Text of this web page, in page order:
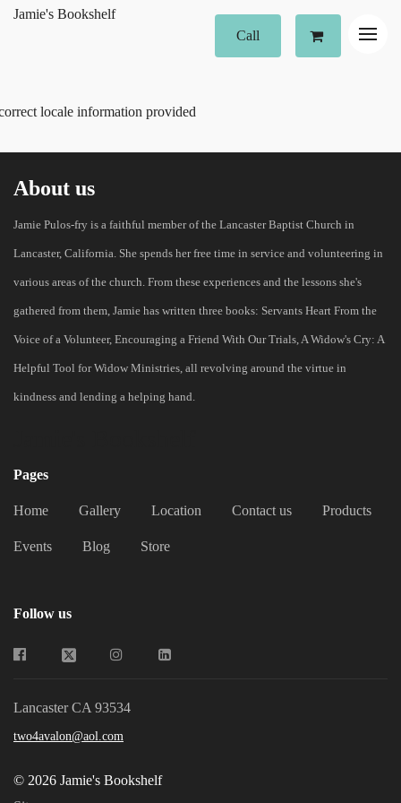
Jamie's Bookshelf
Call
locale information provided
About us
Jamie Pulos-fry is a faithful member of the Lancaster Baptist Church in
Lancaster, California. She spends her free time in service and volunteering in
various areas of the church. From these experiences and the lessons she's
gathered from them, Jamie has written three books: Servants Heart From the
Voice of a Volunteer, Encouraging a Friend With Our Trials, A Widow's Cry: A
Helpful Tool for Widow Ministries, all revolving around the virtue in
kindness and lending a helping hand.
Pages
Home Gallery Location Contact us Products
Events Blog Store
Follow us
Lancaster CA 93534
two4avalon@aol.com
© 2026 Jamie's Bookshelf